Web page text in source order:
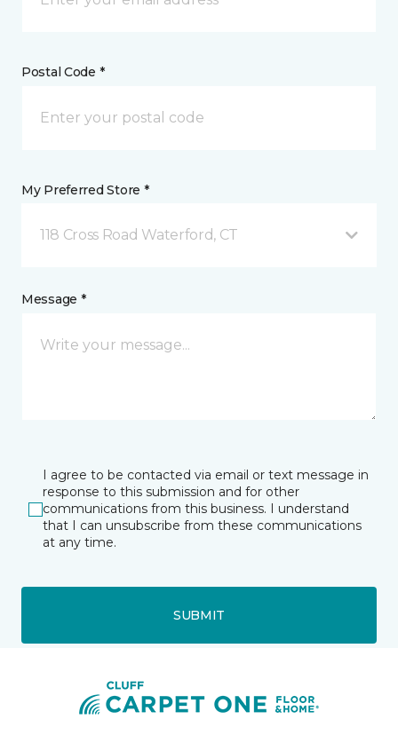
Postal Code *
My Preferred Store *
118 Cross Road Waterford, CT
Message *
I agree to be contacted via email or text message in
response to this submission and for other
communications from this business. I understand
that I can unsubscribe from these communications
at any time.
SUBMIT